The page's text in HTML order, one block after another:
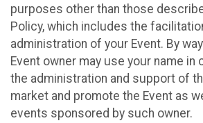
purposes other than those
Policy, which includes the
administration of your Event. By
Event owner may use your name in
the administration and support of
market and promote the Event as
events sponsored by such owner.